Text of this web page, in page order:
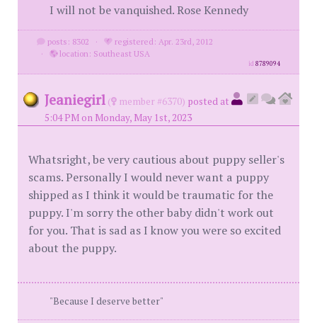
I will not be vanquished. Rose Kennedy
posts: 8302 ·
registered: Apr. 23rd, 2012
·
location: Southeast USA
id8789094
Jeaniegirl ( member #6370) posted at
5:04 PM on Monday, May 1st, 2023
Whatsright, be very cautious about puppy seller's
scams. Personally I would never want a puppy
shipped as I think it would be traumatic for the
puppy. I'm sorry the other baby didn't work out
for you. That is sad as I know you were so excited
about the puppy.
"Because I deserve better"